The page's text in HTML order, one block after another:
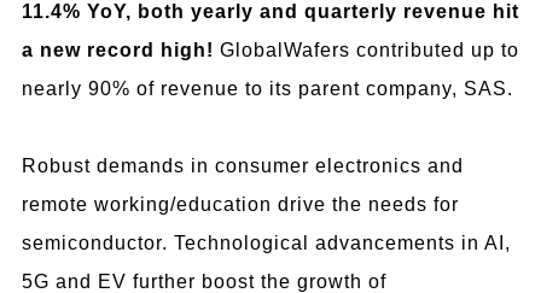
11.4% YoY, both yearly and quarterly revenue hit
a new record high! GlobalWafers contributed up to
nearly 90% of revenue to its parent company, SAS.
Robust demands in consumer electronics and
remote working/education drive the needs for
semiconductor. Technological advancements in AI,
5G and EV further boost the growth of